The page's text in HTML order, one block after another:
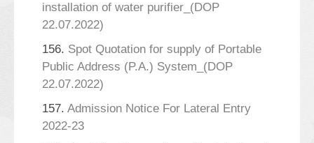
installation of water purifier_(DOP
22.07.2022)
156. Spot Quotation for supply of Portable
Public Address (P.A.) System_(DOP
22.07.2022)
157. Admission Notice For Lateral Entry
2022-23